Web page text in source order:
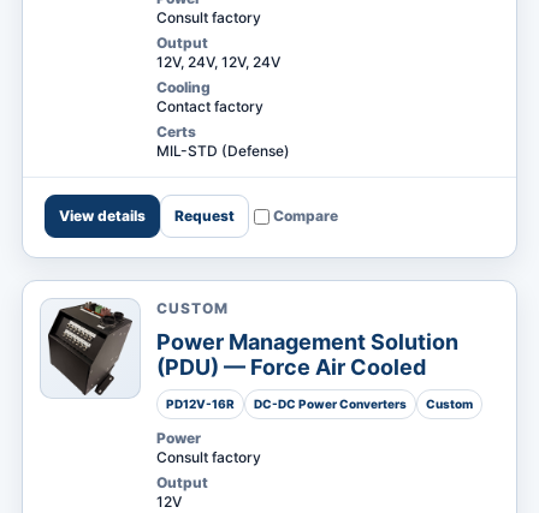
Consult factory
Output
12V, 24V, 12V, 24V
Cooling
Contact factory
Certs
MIL-STD (Defense)
View details Request Compare
CUSTOM
Power Management Solution
(PDU) — Force Air Cooled
PD12V-16R DC-DC Power Converters Custom
Power
Consult factory
Output
12V